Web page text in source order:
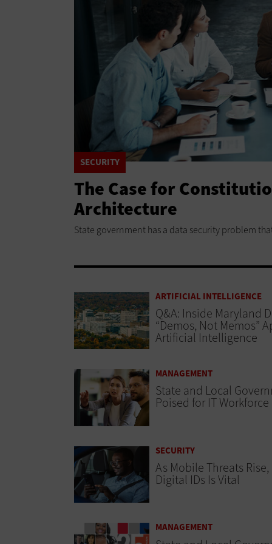
SECURITY
The Case for
Architecture
State government has a data security problem
ARTIFICIAL INTELLIGENCE
Q&A: Inside Maryland
“Demos, Not Memos”
Artificial Intelligence
MANAGEMENT
State and Local
Poised for IT Workforce
SECURITY
As Mobile Threats Rise,
Digital IDs Is Vital
MANAGEMENT